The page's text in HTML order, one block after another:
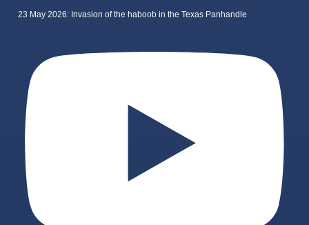
23 May 2026: Invasion of the haboob in the Texas Panhandle